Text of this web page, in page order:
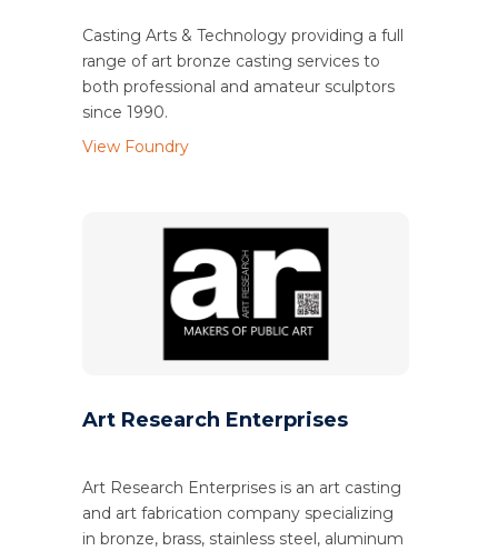
Casting Arts & Technology providing a full
range of art bronze casting services to
both professional and amateur sculptors
since 1990.
View Foundry
Art Research Enterprises
Art Research Enterprises is an art casting
and art fabrication company specializing
in bronze, brass, stainless steel, aluminum